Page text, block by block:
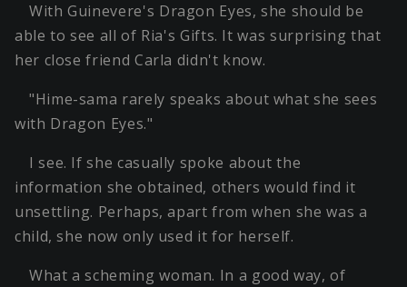
With Guinevere's Dragon Eyes, she should be
able to see all of Ria's Gifts. It was surprising that
her close friend Carla didn't know.
"Hime-sama rarely speaks about what she sees
with Dragon Eyes."
I see. If she casually spoke about the
information she obtained, others would find it
unsettling. Perhaps, apart from when she was a
child, she now only used it for herself.
What a scheming woman. In a good way, of